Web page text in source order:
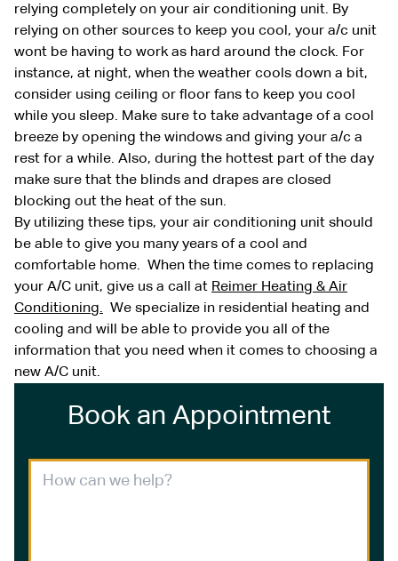
relying completely on your air conditioning unit. By
relying on other sources to keep you cool, your a/c unit
wont be having to work as hard around the clock. For
instance, at night, when the weather cools down a bit,
consider using ceiling or floor fans to keep you cool
while you sleep. Make sure to take advantage of a cool
breeze by opening the windows and giving your a/c a
rest for a while. Also, during the hottest part of the day
make sure that the blinds and drapes are closed
blocking out the heat of the sun.
By utilizing these tips, your air conditioning unit should
be able to give you many years of a cool and
comfortable home. When the time comes to replacing
your A/C unit, give us a call at Reimer Heating & Air
Conditioning. We specialize in residential heating and
cooling and will be able to provide you all of the
information that you need when it comes to choosing a
new A/C unit.
Book an Appointment